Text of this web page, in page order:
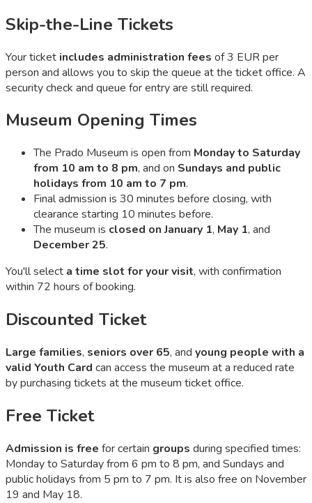
Skip-the-Line Tickets
Your ticket includes administration fees of 3 EUR per
person and allows you to skip the queue at the ticket office. A
security check and queue for entry are still required.
Museum Opening Times
The Prado Museum is open from Monday to Saturday
from 10 am to 8 pm, and on Sundays and public
holidays from 10 am to 7 pm.
Final admission is 30 minutes before closing, with
clearance starting 10 minutes before.
The museum is closed on January 1, May 1, and
December 25.
You'll select a time slot for your visit, with confirmation
within 72 hours of booking.
Discounted Ticket
Large families, seniors over 65, and young people with a
valid Youth Card can access the museum at a reduced rate
by purchasing tickets at the museum ticket office.
Free Ticket
Admission is free for certain groups during specified times:
Monday to Saturday from 6 pm to 8 pm, and Sundays and
public holidays from 5 pm to 7 pm. It is also free on November
19 and May 18.